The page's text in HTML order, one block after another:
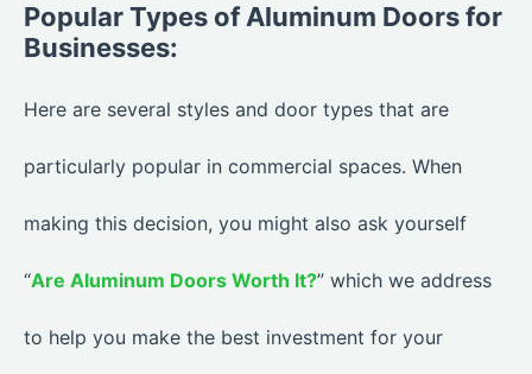
Popular Types of Aluminum Doors for
Businesses:
Here are several styles and door types that are
particularly popular in commercial spaces. When
making this decision, you might also ask yourself
“Are Aluminum Doors Worth It?” which we address
to help you make the best investment for your